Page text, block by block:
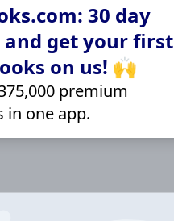
30 day
get your first
on us! 🙌
premium
in one app.